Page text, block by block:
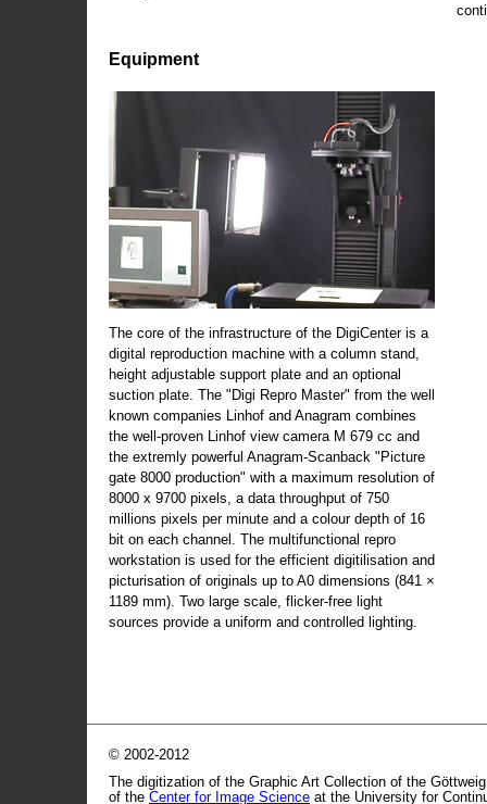
Equipment
The core of the infrastructure of the DigiCenter is a
digital reproduction machine with a column stand,
height adjustable support plate and an optional
suction plate. The "Digi Repro Master" from the well
known companies Linhof and Anagram combines
the well-proven Linhof view camera M 679 cc and
the extremly powerful Anagram-Scanback "Picture
gate 8000 production" with a maximum resolution of
8000 x 9700 pixels, a data throughput of 750
millions pixels per minute and a colour depth of 16
bit on each channel. The multifunctional repro
workstation is used for the efficient digitilisation and
picturisation of originals up to A0 dimensions (841 ×
1189 mm). Two large scale, flicker-free light
sources provide a uniform and controlled lighting.
© 2002-2012
The digitization of the Graphic Art Collection of the
of the Center for Image Science at the University for